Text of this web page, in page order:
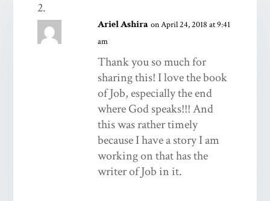
Ariel Ashira on April 24, 2018 at 9:41
am
Thank you so much for
sharing this! I love the book
of Job, especially the end
where God speaks!!! And
this was rather timely
because I have a story I am
working on that has the
writer of Job in it.